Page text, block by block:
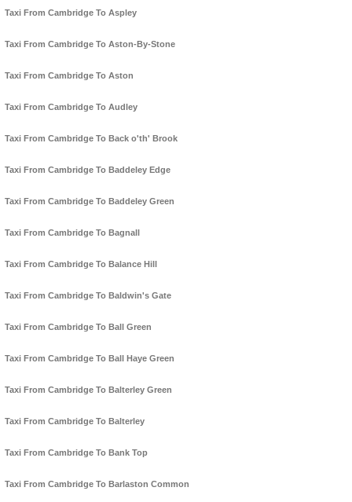
Taxi From Cambridge To Aspley
Taxi From Cambridge To Aston-By-Stone
Taxi From Cambridge To Aston
Taxi From Cambridge To Audley
Taxi From Cambridge To Back o'th' Brook
Taxi From Cambridge To Baddeley Edge
Taxi From Cambridge To Baddeley Green
Taxi From Cambridge To Bagnall
Taxi From Cambridge To Balance Hill
Taxi From Cambridge To Baldwin's Gate
Taxi From Cambridge To Ball Green
Taxi From Cambridge To Ball Haye Green
Taxi From Cambridge To Balterley Green
Taxi From Cambridge To Balterley
Taxi From Cambridge To Bank Top
Taxi From Cambridge To Barlaston Common